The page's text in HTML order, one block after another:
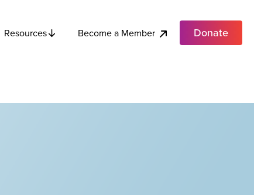
Resources Become a Member Donate